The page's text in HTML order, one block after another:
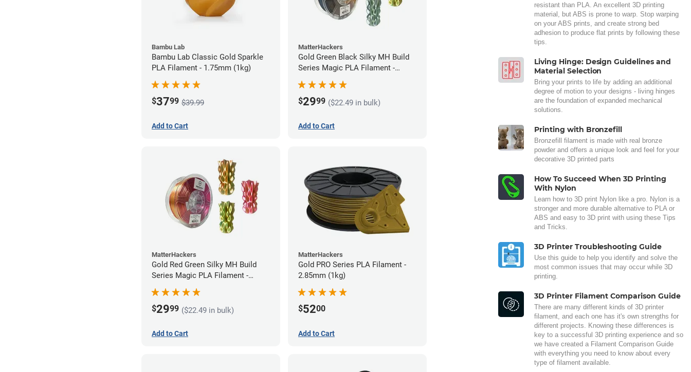
Bambu Lab
Bambu Lab Classic Gold Sparkle
PLA Filament - 1.75mm (1kg)
$3799 $39.99
Add to Cart
MatterHackers
Gold Green Black Silky MH Build
Series Magic PLA Filament -
1.75mm (1kg)
$2999 ($22.49 in bulk)
Add to Cart
MatterHackers
Gold Red Green Silky MH Build
Series Magic PLA Filament -
1.75mm (1kg)
$2999 ($22.49 in bulk)
Add to Cart
MatterHackers
Gold PRO Series PLA Filament -
2.85mm (1kg)
$5200
Add to Cart
resistant than PLA. An excellent 3D printing
material, but ABS is prone to warp. Stop warping
on your ABS prints, and create strong bed
adhesion to produce flat prints by following these
tips.
Living Hinge: Design Guidelines and
Material Selection
Bring your prints to life by adding an additional
degree of motion to your designs - living hinges
are the foundation of expanded mechanical
solutions.
Printing with Bronzefill
Bronzefill filament is made with real bronze
powder and offers a unique look and feel for your
decorative 3D printed parts
How To Succeed When 3D Printing
With Nylon
Learn how to 3D print Nylon like a pro. Nylon is a
stronger and more durable alternative to PLA or
ABS and easy to 3D print with using these Tips
and Tricks.
3D Printer Troubleshooting Guide
Use this guide to help you identify and solve the
most common issues that may occur while 3D
printing.
3D Printer Filament Comparison Guide
There are many different kinds of 3D printer
filament, and each one has it's own strengths for
different projects. Knowing these differences is
key to a successful 3D printing experience and so
we have created a Filament Comparison Guide
with everything you need to know about every
type of filament available.